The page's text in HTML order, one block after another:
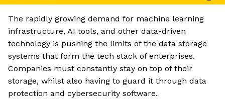
The rapidly growing demand for machine learning
infrastructure, AI tools, and other data-driven
technology is pushing the limits of the data storage
systems that form the tech stack of enterprises.
Companies must constantly stay on top of their
storage, whilst also having to guard it through data
protection and cybersecurity software.